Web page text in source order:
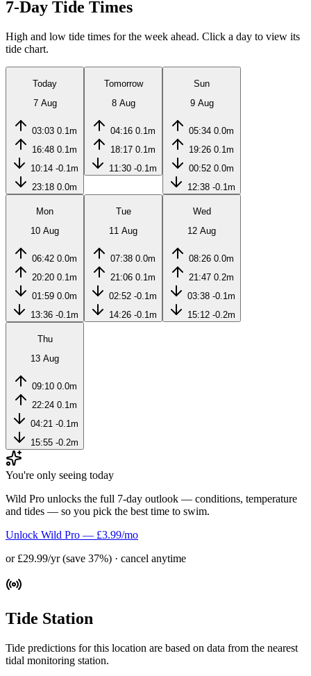
7-Day Tide Times
High and low tide times for the week ahead. Click a day to view its
tide chart.
Today
7 Aug
03:03 0.1m
16:48 0.1m
10:14 -0.1m
23:18 0.0m
Tomorrow
8 Aug
04:16 0.1m
18:17 0.1m
11:30 -0.1m
Sun
9 Aug
05:34 0.0m
19:26 0.1m
00:52 0.0m
12:38 -0.1m
Mon
10 Aug
06:42 0.0m
20:20 0.1m
01:59 0.0m
13:36 -0.1m
Tue
11 Aug
07:38 0.0m
21:06 0.1m
02:52 -0.1m
14:26 -0.1m
Wed
12 Aug
08:26 0.0m
21:47 0.2m
03:38 -0.1m
15:12 -0.2m
Thu
13 Aug
09:10 0.0m
22:24 0.1m
04:21 -0.1m
15:55 -0.2m
You're only seeing today
Wild Pro unlocks the full 7-day outlook — conditions, temperature
and tides — so you pick the best time to swim.
Unlock Wild Pro — £3.99/mo
or £29.99/yr (save 37%) · cancel anytime
Tide Station
Tide predictions for this location are based on data from the nearest
tidal monitoring station.